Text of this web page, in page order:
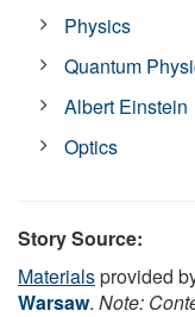
Physics
Quantum
Albert Einstein
Optics
Story Source:
Materialsprovided
Warsaw. Note: